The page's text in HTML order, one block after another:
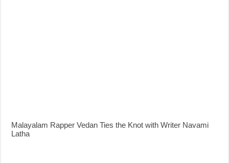
Malayalam Rapper Vedan Ties the Knot with Writer Navami
Latha